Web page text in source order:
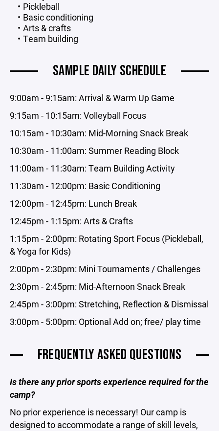
Pickleball
Basic conditioning
Arts & crafts
Team building
SAMPLE DAILY SCHEDULE
9:00am - 9:15am: Arrival & Warm Up Game
9:15am - 10:15am: Volleyball Focus
10:15am - 10:30am: Mid-Morning Snack Break
10:30am - 11:00am: Summer Reading Block
11:00am - 11:30am: Team Building Activity
11:30am - 12:00pm: Basic Conditioning
12:00pm - 12:45pm: Lunch Break
12:45pm - 1:15pm: Arts & Crafts
1:15pm - 2:00pm: Rotating Sport Focus (Pickleball,
& Yoga for Kids)
2:00pm - 2:30pm: Mini Tournaments / Challenges
2:30pm - 2:45pm: Mid-Afternoon Snack Break
2:45pm - 3:00pm: Stretching, Reflection & Dismissal
3:00pm - 5:00pm: Optional Add on; free/ play time
FREQUENTLY ASKED QUESTIONS
Is there any prior sports experience required for the
camp?
No prior experience is necessary! Our camp is
designed to accommodate a range of skill levels,